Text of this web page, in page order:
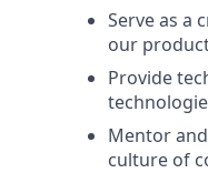
Serve as a
our
Provide
Mentor
culture of